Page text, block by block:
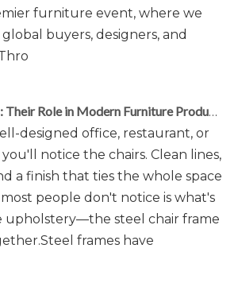
furniture event, where we
buyers, designers, and
Steel Chair Frames: Their Role in Modern Furniture Production
designed office, restaurant, or
notice the chairs. Clean lines,
a finish that ties the whole space
people don't notice is what's
steel chair frame
frames have